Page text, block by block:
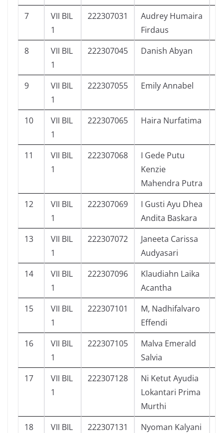
7
VII BIL
1
222307031
Audrey Humaira
Firdaus
8
VII BIL
1
222307045 Danish Abyan
9
VII BIL
1
222307055 Emily Annabel
10
VII BIL
1
222307065 Haira Nurfatima
11
VII BIL
1
222307068
I Gede Putu
Kenzie
Mahendra Putra
12
VII BIL
1
222307069
I Gusti Ayu Dhea
Andita Baskara
13
VII BIL
1
222307072
Janeeta Carissa
Audyasari
14
VII BIL
1
222307096
Klaudiahn Laika
Acantha
15
VII BIL
1
222307101
M, Nadhifalvaro
Effendi
16
VII BIL
1
222307105
Malva Emerald
Salvia
17
VII BIL
1
222307128
Ni Ketut Ayudia
Lokantari Prima
Murthi
18
VII BIL
222307131
Nyoman Kalyani